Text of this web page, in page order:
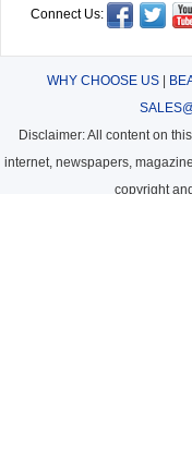
Connect Us:
WHY CHOOSE US|
Disclaimer: All content on
internet, newspapers,
copyright